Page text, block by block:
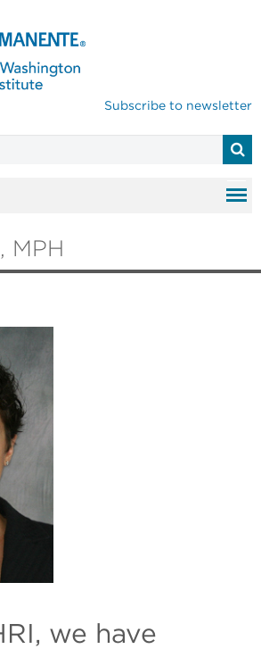
Subscribe to newsletter
MPH
we have